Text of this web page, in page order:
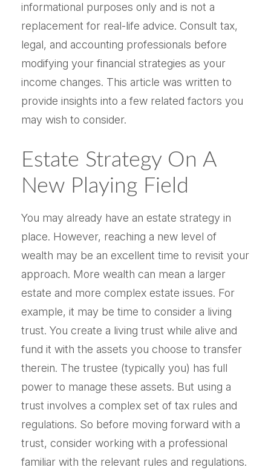
informational purposes only and is not a
replacement for real-life advice. Consult tax,
legal, and accounting professionals before
modifying your financial strategies as your
income changes. This article was written to
provide insights into a few related factors you
may wish to consider.
Estate Strategy On A
New Playing Field
You may already have an estate strategy in
place. However, reaching a new level of
wealth may be an excellent time to revisit your
approach. More wealth can mean a larger
estate and more complex estate issues. For
example, it may be time to consider a living
trust. You create a living trust while alive and
fund it with the assets you choose to transfer
therein. The trustee (typically you) has full
power to manage these assets. But using a
trust involves a complex set of tax rules and
regulations. So before moving forward with a
trust, consider working with a professional
familiar with the relevant rules and regulations.